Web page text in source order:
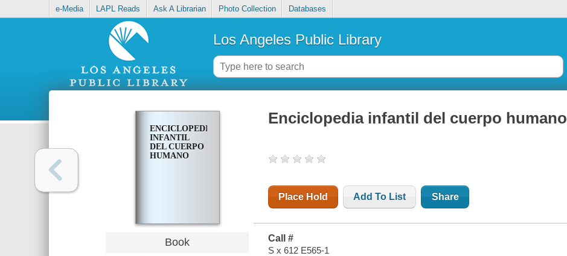
e-Media LAPL Reads Ask A Librarian Photo Collection Databases
Los Angeles Public Library
ENCICLOPEDIA
INFANTIL
DEL CUERPO
HUMANO
Book
Enciclopedia infantil del cuerpo humano
Place Hold Add To List Share
Call #
S x 612 E565-1